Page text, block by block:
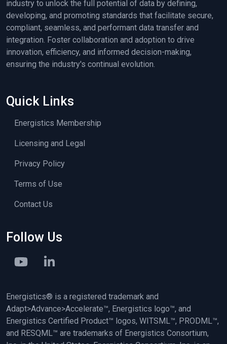
industry to unlock the full potential of data by defining,
developing, and promoting standards that facilitate secure,
compliant, seamless, and performant data transfer and
integration. Foster collaboration and adoption to drive
innovation, efficiency, and informed decision-making,
ensuring the industry's continual evolution.
Quick Links
Energistics Membership
Licensing and Legal
Privacy Policy
Terms of Use
Contact Us
Follow Us
Energistics® is a registered trademark and
Adapt>Advance>Accelerate™, Energistics logo™, and
Energistics Certified Product™ logos, WITSML™, PRODML™,
and RESQML™ are trademarks of Energistics Consortium,